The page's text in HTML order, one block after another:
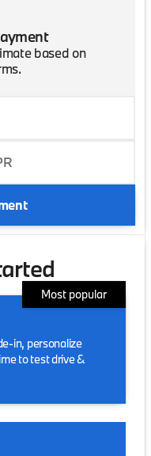
based on
in, personalize
to test drive &
Most popular